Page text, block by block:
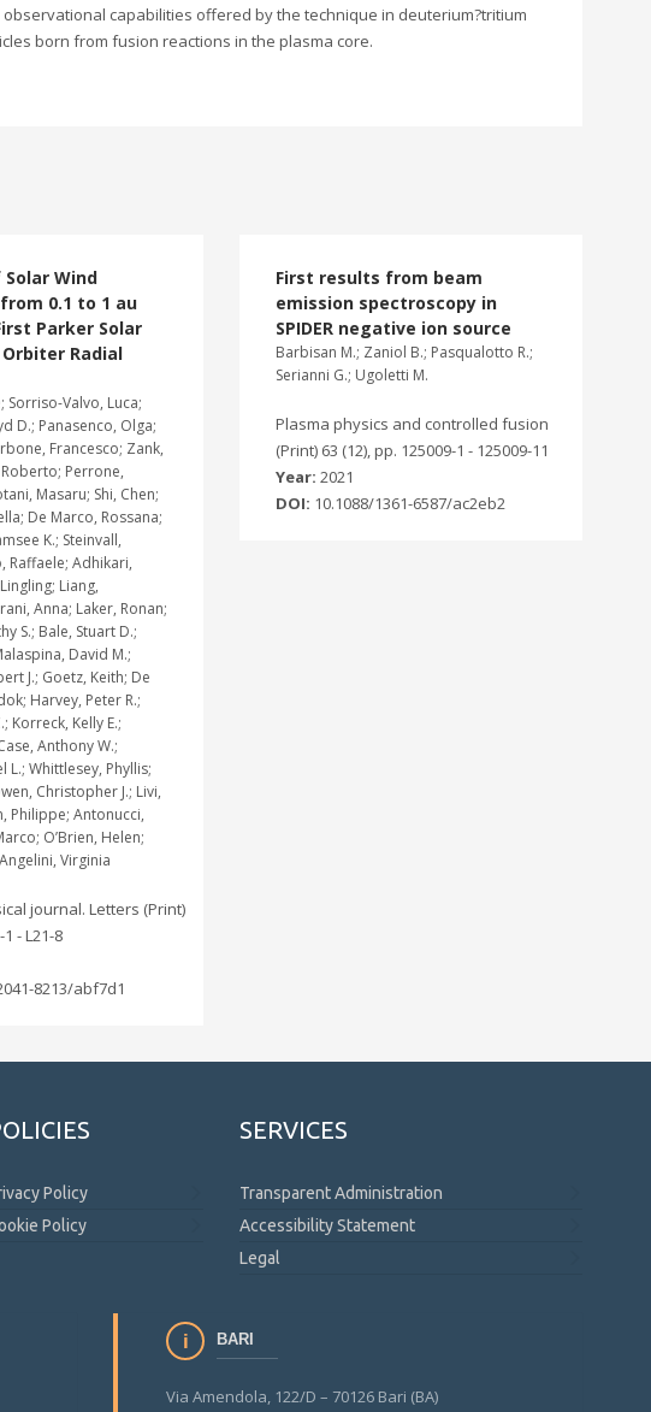
capabilities offered by the technique in deuterium?tritium
born from fusion reactions in the plasma core.
Wind
0.1 to 1 au
Parker Solar
Radial
Sorriso-Valvo, Luca;
D.; Panasenco, Olga;
Francesco; Zank,
Perrone,
Masaru; Shi, Chen;
De Marco, Rossana;
K.; Steinvall,
Raffaele; Adhikari,
Liang,
Anna; Laker, Ronan;
S.; Bale, Stuart D.;
David M.;
J.; Goetz, Keith; De
Harvey, Peter R.;
Korreck, Kelly E.;
Anthony W.;
L.; Whittlesey, Phyllis;
Christopher J.; Livi,
Philippe; Antonucci,
O’Brien, Helen;
Virginia
journal. Letters (Print)
1 - L21-8
8213/abf7d1
First results from beam
emission spectroscopy in
SPIDER negative ion source
Barbisan M.; Zaniol B.; Pasqualotto R.;
Serianni G.; Ugoletti M.
Plasma physics and controlled fusion
(Print) 63 (12), pp. 125009-1 - 125009-11
Year: 2021
DOI: 10.1088/1361-6587/ac2eb2
Policy
Policy
SERVICES
Transparent Administration
Accessibility Statement
Legal
BARI
Via Amendola, 122/D – 70126 Bari (BA)